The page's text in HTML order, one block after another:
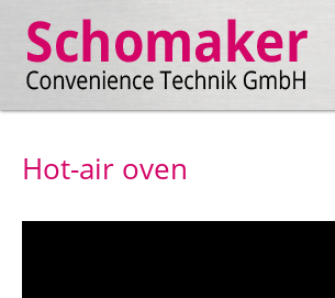
Hot-air oven